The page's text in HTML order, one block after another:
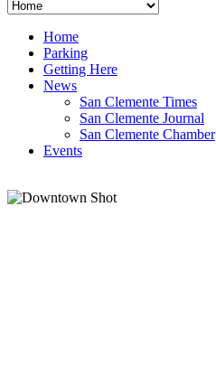
Home
Parking
Getting Here
News
San Clemente Times
San Clemente Journal
San Clemente Chamber
Events